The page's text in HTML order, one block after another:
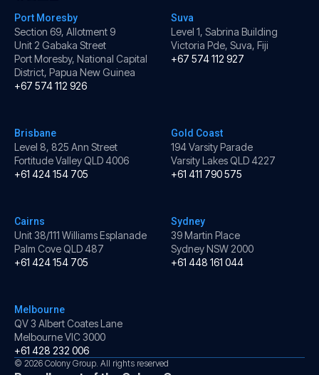
Port Moresby
Section 69, Allotment 9
Unit 2 Gabaka Street
Port Moresby, National Capital
District, Papua New Guinea
+67 574 112 926
Suva
Level 1, Sabrina Building
Victoria Pde, Suva, Fiji
+67 574 112 927
Brisbane
Level 8, 825 Ann Street
Fortitude Valley QLD 4006
+61 424 154 705
Gold Coast
194 Varsity Parade
Varsity Lakes QLD 4227
+61 411 790 575
Cairns
Unit 38/111 Williams Esplanade
Palm Cove QLD 487
+61 424 154 705
Sydney
39 Martin Place
Sydney NSW 2000
+61 448 161 044
Melbourne
QV 3 Albert Coates Lane
Melbourne VIC 3000
+61 428 232 006
© 2026 Colony Group. All rights reserved